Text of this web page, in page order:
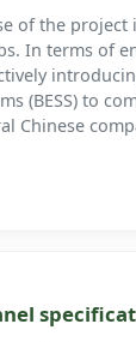
of the project
In terms of
(BESS) to
Chinese